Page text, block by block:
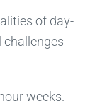
of day-
weeks.